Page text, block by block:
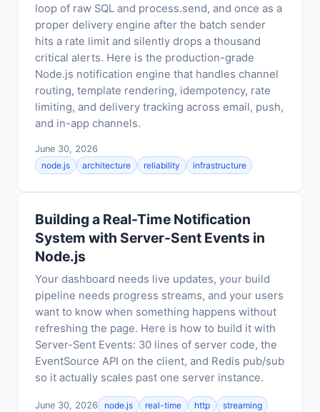
loop of raw SQL and process.send, and once as a
proper delivery engine after the batch sender
hits a rate limit and silently drops a thousand
critical alerts. Here is the production-grade
Node.js notification engine that handles channel
routing, template rendering, idempotency, rate
limiting, and delivery tracking across email, push,
and in-app channels.
June 30, 2026
node.js
architecture reliability infrastructure
Building a Real-Time Notification
System with Server-Sent Events in
Node.js
Your dashboard needs live updates, your build
pipeline needs progress streams, and your users
want to know when something happens without
refreshing the page. Here is how to build it with
Server-Sent Events: 30 lines of server code, the
EventSource API on the client, and Redis pub/sub
so it actually scales past one server instance.
June 30, 2026 node.js real-time http streaming